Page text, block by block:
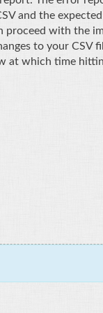
and the
with the
to your CSV
at which time